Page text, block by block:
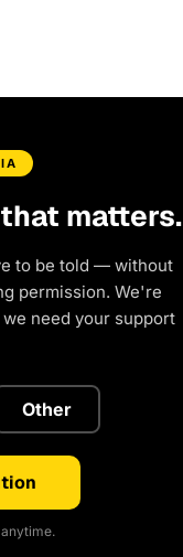
matters.
to be told — without
permission. We're
need your support
Other